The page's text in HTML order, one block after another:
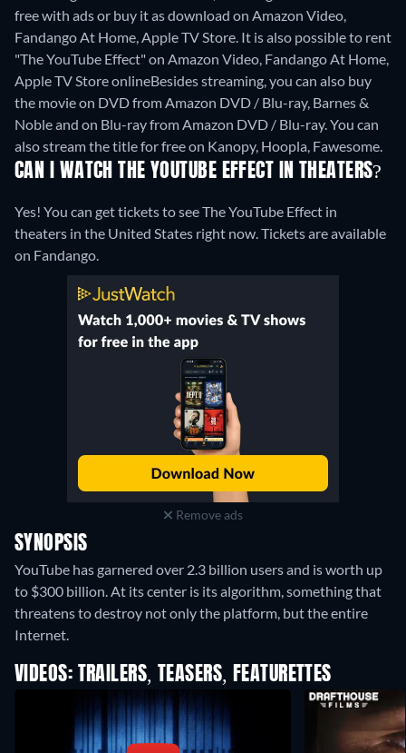
free with ads or buy it as download on Amazon Video,
Fandango At Home, Apple TV Store. It is also possible to rent
"The YouTube Effect" on Amazon Video, Fandango At Home,
Apple TV Store onlineBesides streaming, you can also buy
the movie on DVD from Amazon DVD / Blu-ray, Barnes &
Noble and on Blu-ray from Amazon DVD / Blu-ray.You can
also stream the title for free on Kanopy, Hoopla, Fawesome.
CAN I WATCH THE YOUTUBE EFFECT IN THEATERS?
Yes! You can get tickets to see The YouTube Effect in
theaters in the United States right now. Tickets are available
on Fandango.
Remove ads
SYNOPSIS
YouTube has garnered over 2.3 billion users and is worth up
to $300 billion. At its center is its algorithm, something that
threatens to destroy not only the platform, but the entire
Internet.
VIDEOS: TRAILERS, TEASERS, FEATURETTES